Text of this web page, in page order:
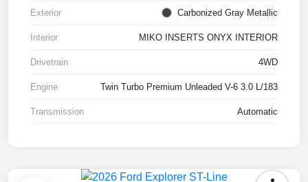
Exterior Carbonized Gray Metallic
Interior MIKO INSERTS ONYX INTERIOR
Drivetrain 4WD
Engine Twin Turbo Premium Unleaded V-6 3.0 L/183
Transmission Automatic